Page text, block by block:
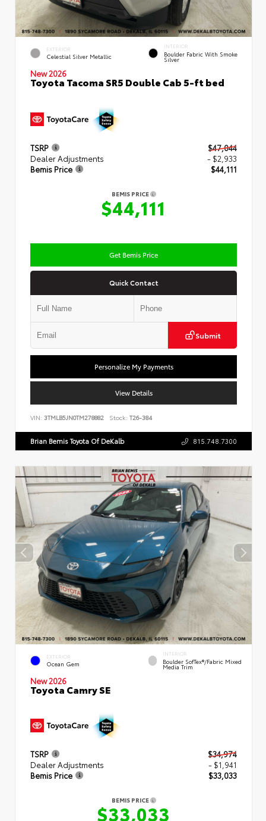
EXTERIOR
Celestial Silver Metallic
INTERIOR
Boulder Fabric With Smoke
Silver
New 2026
Toyota Tacoma SR5 Double Cab 5-ft bed
TSRP
$47,044
Dealer Adjustments
- $2,933
Bemis Price
$44,111
BEMIS PRICE
$44,111
Get Bemis Price
Quick Contact
Submit
Personalize My Payments
View Details
VIN: 3TMLB5JN0TM278882 Stock: T26-384
Brian Bemis Toyota Of DeKalb 815.748.7300
EXTERIOR
Ocean Gem
INTERIOR
Boulder SofTex®/fabric Mixed
Media Trim
New 2026
Toyota Camry SE
TSRP
$34,974
Dealer Adjustments
- $1,941
Bemis Price
$33,033
BEMIS PRICE
$33,033